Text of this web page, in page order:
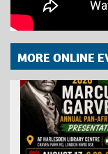
MORE ONLINE